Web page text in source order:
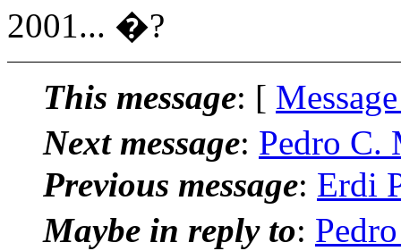
2001... �?
This message: [
Next message: Pedro
Previous message: Erdi
Maybe in reply to: